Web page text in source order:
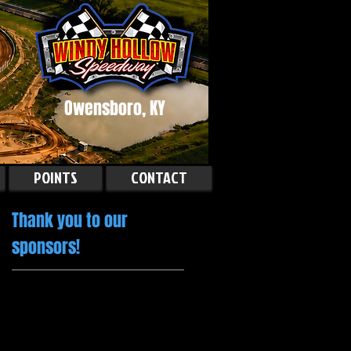
Owensboro, KY
POINTS CONTACT
Thank you to our
sponsors!